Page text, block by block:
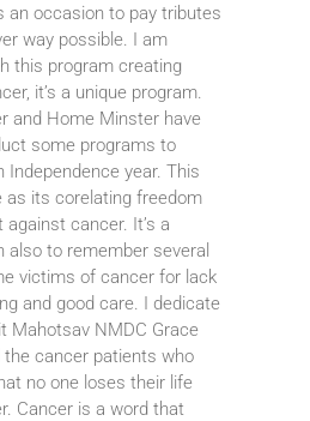
an occasion to pay tributes
way possible. I am
this program creating
it’s a unique program.
and Home Minster have
some programs to
Independence year. This
as its corelating freedom
cancer. It’s a
also to remember several
victims of cancer for lack
and good care. I dedicate
Mahotsav NMDC Grace
the cancer patients who
no one loses their life
Cancer is a word that